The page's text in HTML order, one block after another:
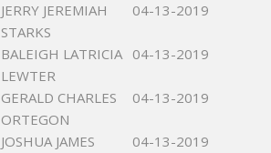
JERRY JEREMIAH
STARKS
04-13-2019
BALEIGH LATRICIA
LEWTER
04-13-2019
GERALD CHARLES
ORTEGON
04-13-2019
JOSHUA JAMES
04-13-2019